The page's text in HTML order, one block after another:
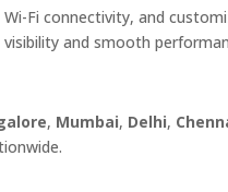
Fi connectivity, and
and smooth
, Mumbai, Delhi,